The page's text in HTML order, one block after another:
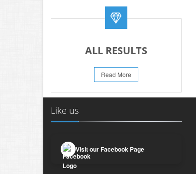
ALL RESULTS
Read More
Like us
Visit our Facebook Page